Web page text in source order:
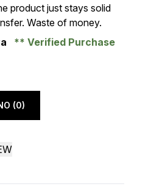
product just stays solid
Waste of money.
Verified Purchase
(0)